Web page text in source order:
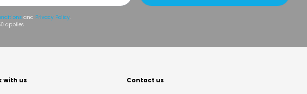
and Privacy Policy.
applies.
with us Contact us